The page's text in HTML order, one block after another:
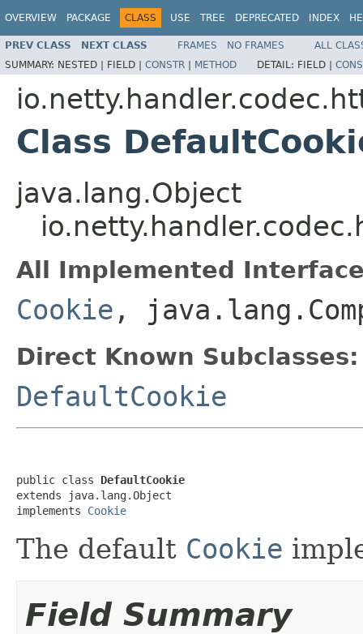
OVERVIEW PACKAGE CLASS USE TREE DEPRECATED INDEX
PREV CLASS NEXT CLASS FRAMES NO FRAMES
ALL
SUMMARY: NESTED | FIELD | CONSTR | METHOD DETAIL: FIELD |
Class
java.lang.Object
All Implemented
Cookie ,
Direct Known Subclasses:
DefaultCookie
public class DefaultCookie
extends java.lang.Object
implements Cookie
The default Cookie
Field Summary